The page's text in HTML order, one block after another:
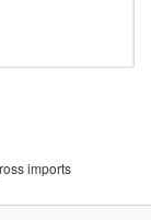
imports